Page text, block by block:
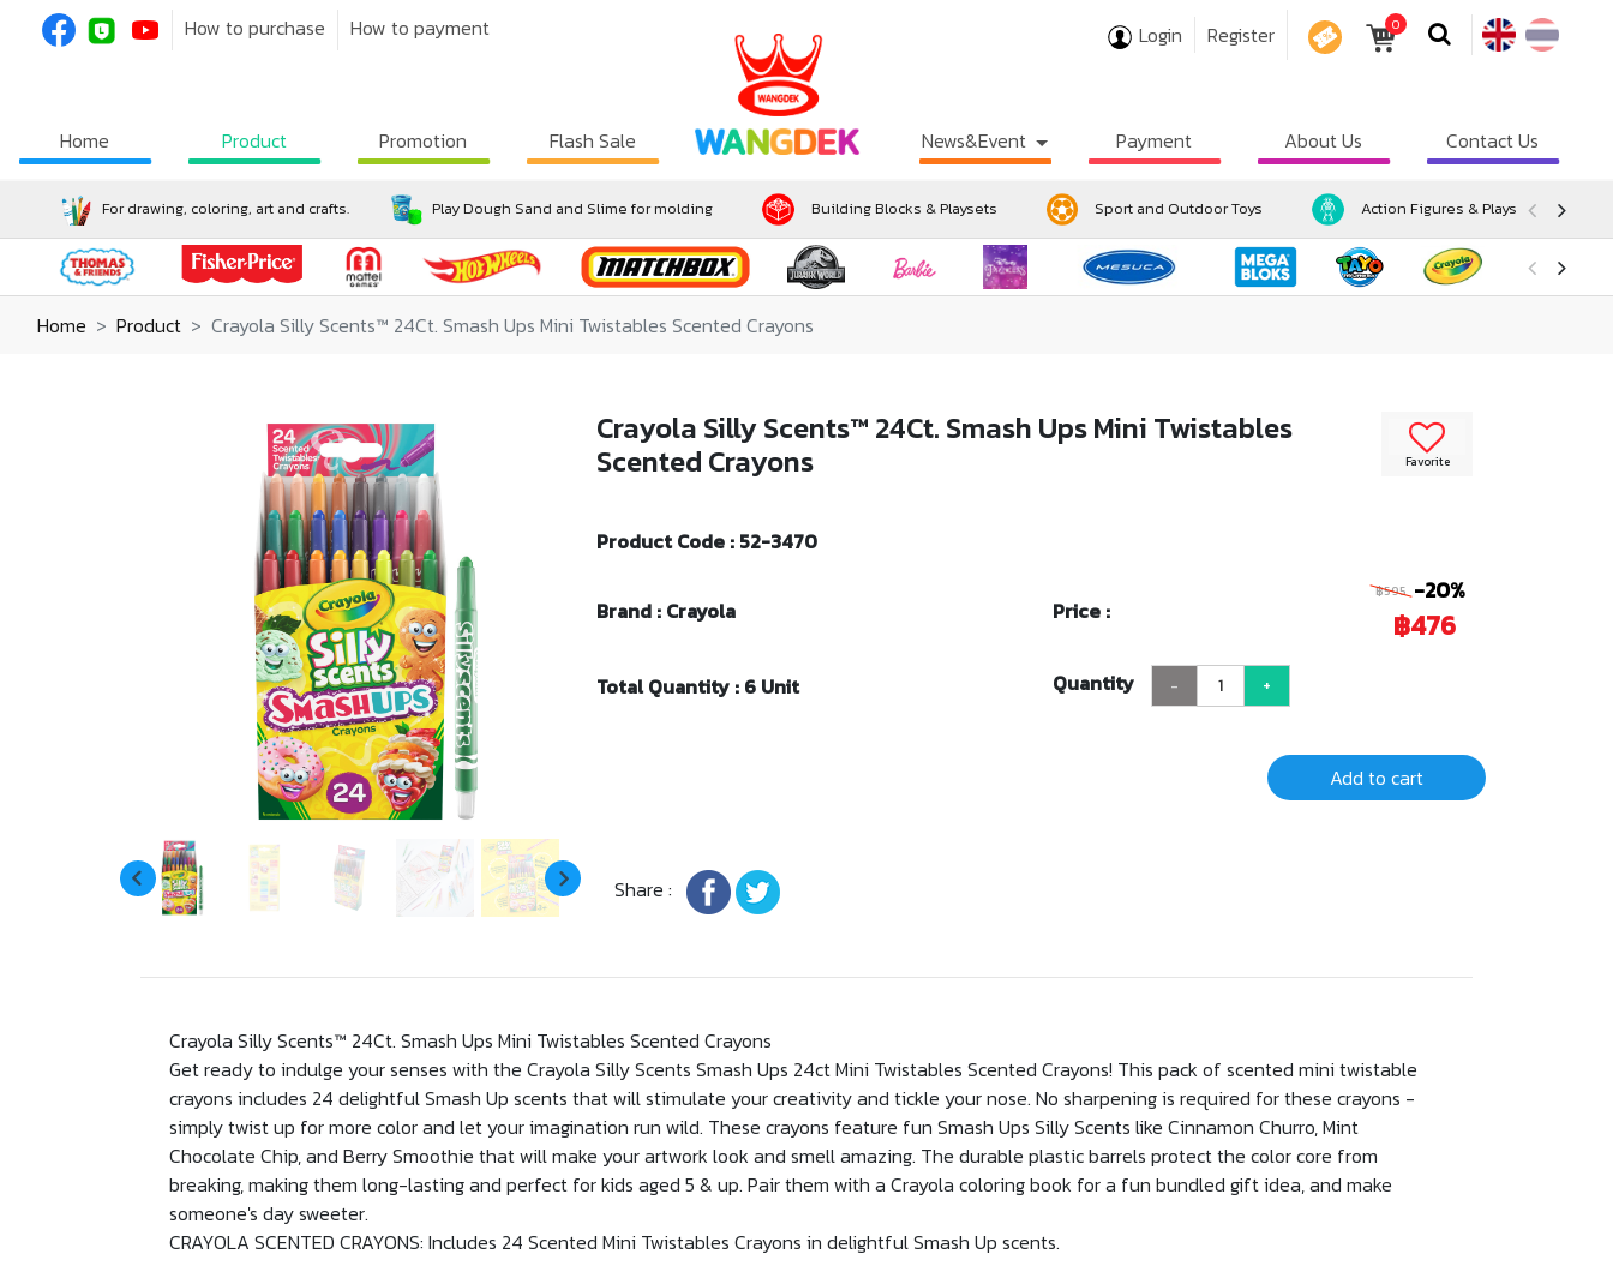
How to purchase How to payment Login Register 0
Home Product Promotion Flash Sale News&Event Payment About Us Contact Us
For drawing, coloring, art and crafts. Play Dough Sand and Slime for molding Building Blocks & Playsets Sport and Outdoor Toys Action Figures & Playsets
Home Product Crayola Silly Scents™ 24Ct. Smash Ups Mini Twistables Scented Crayons
Favorite
Crayola Silly Scents™ 24Ct. Smash Ups Mini Twistables
Scented Crayons
Product Code : 52-3470
Brand : Crayola Price :
฿595 -20%
฿476
Total Quantity : 6 Unit Quantity - +
Add to cart
Share :
Crayola Silly Scents™ 24Ct. Smash Ups Mini Twistables Scented Crayons
Get ready to indulge your senses with the Crayola Silly Scents Smash Ups 24ct Mini Twistables Scented Crayons! This pack of scented mini twistable
crayons includes 24 delightful Smash Up scents that will stimulate your creativity and tickle your nose. No sharpening is required for these crayons -
simply twist up for more color and let your imagination run wild. These crayons feature fun Smash Ups Silly Scents like Cinnamon Churro, Mint
Chocolate Chip, and Berry Smoothie that will make your artwork look and smell amazing. The durable plastic barrels protect the color core from
breaking, making them long-lasting and perfect for kids aged 5 & up. Pair them with a Crayola coloring book for a fun bundled gift idea, and make
someone's day sweeter.
CRAYOLA SCENTED CRAYONS: Includes 24 Scented Mini Twistables Crayons in delightful Smash Up scents.